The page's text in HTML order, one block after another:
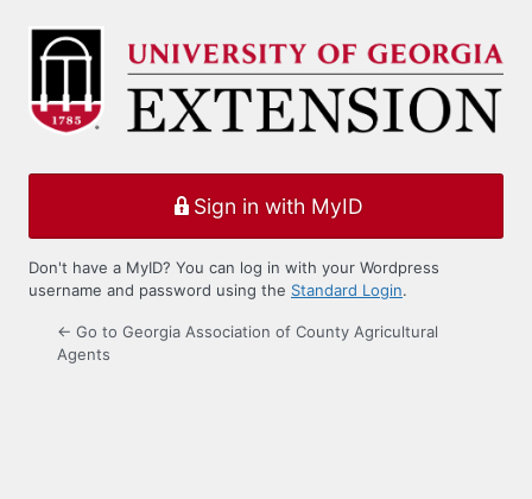
Log
Sign in with MyID
Don't have a MyID? You can log in with your Wordpress
username and password using the Standard Login.
← Go to Georgia Association of County Agricultural
Agents